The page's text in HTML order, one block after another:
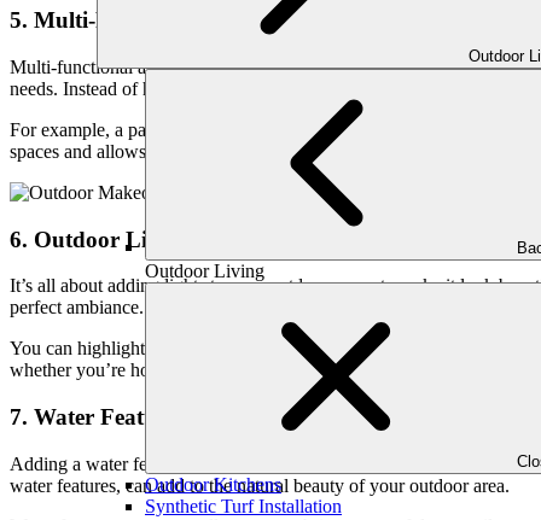
Outdoor
Outdoor Living
Outdoor Kitchens
Synthetic Turf Installation
5. Multi-Functional and Versatile Layouts:
Multi-functional and versatile layouts are becoming increasingly
needs. Instead of having separate areas for dining, lounging, and
For example, a patio might feature a dining area that can also
spaces and allows homeowners to make the most out of their patio
6. Outdoor Lighting:
It’s all about adding lights to your outdoor space to make it look
perfect ambiance. Lighting not only enhances the appearance of
You can highlight specific areas, like seating or dining areas, with
whether you’re hosting a party or just relaxing.
7. Water Features:
Adding a water feature can make your patio feel cozier and more
water features, can add to the natural beauty of your outdoor area.